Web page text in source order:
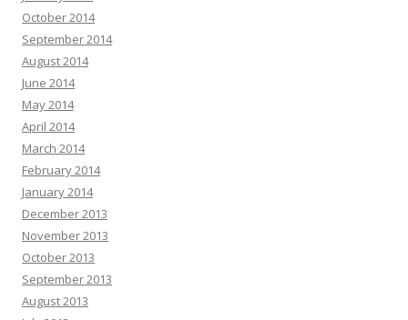
October 2014
September 2014
August 2014
June 2014
May 2014
April 2014
March 2014
February 2014
January 2014
December 2013
November 2013
October 2013
September 2013
August 2013